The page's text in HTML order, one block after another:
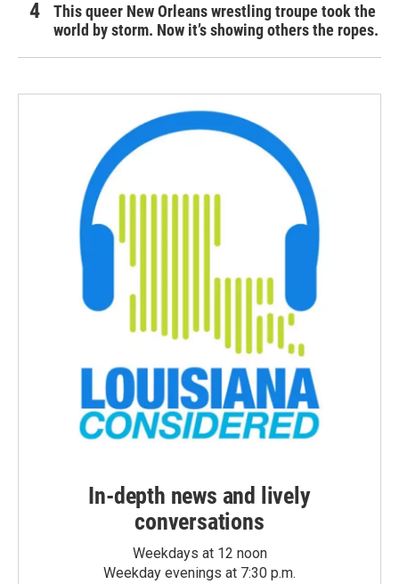
This queer New Orleans wrestling troupe took the
world by storm. Now it’s showing others the ropes.
In-depth news and lively
conversations
Weekdays at 12 noon
Weekday evenings at 7:30 p.m.